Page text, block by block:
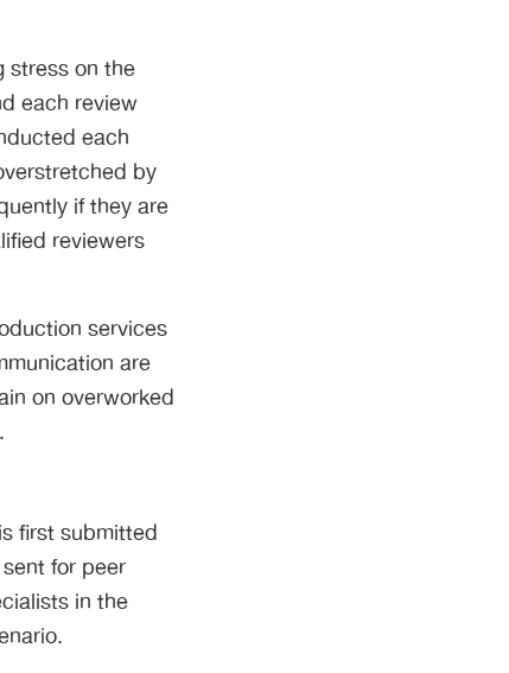
stress on the
each review
each
by
if they are
reviewers
services
are
on overworked
first submitted
for peer
in the